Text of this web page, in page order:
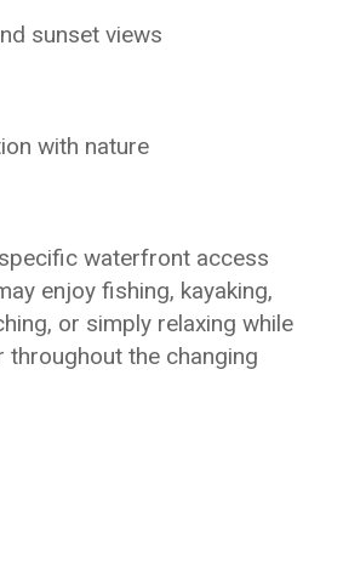
sunset views
with nature
waterfront access
enjoy fishing, kayaking,
or simply relaxing while
throughout the changing